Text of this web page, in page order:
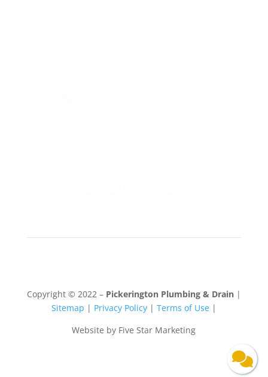
Copyright © 2022 – Pickerington Plumbing & Drain|
Sitemap | Privacy Policy| Terms of Use |
Website by Five Star Marketing